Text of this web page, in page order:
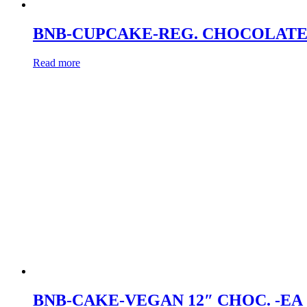
BNB-CUPCAKE-REG.
Read more
BNB-CAKE-VEGAN 12″ CHOC. -EA